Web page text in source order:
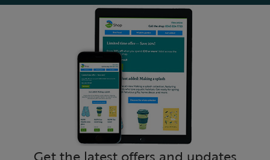
Get the latest offers and updates